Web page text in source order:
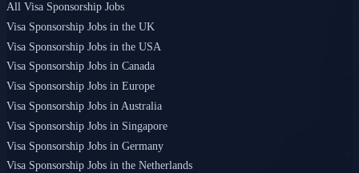
All Visa Sponsorship Jobs
Visa Sponsorship Jobs in the UK
Visa Sponsorship Jobs in the USA
Visa Sponsorship Jobs in Canada
Visa Sponsorship Jobs in Europe
Visa Sponsorship Jobs in Australia
Visa Sponsorship Jobs in Singapore
Visa Sponsorship Jobs in Germany
Visa Sponsorship Jobs in the Netherlands